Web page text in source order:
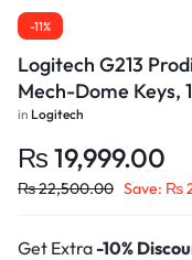
-11%
Logitech G213
Mech-Dome Keys,
in Logitech
₨ 19,999.00
₨22,500.00 Save: ₨
Get Extra-10%